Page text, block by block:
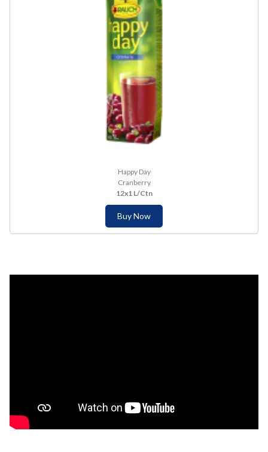
Happy Day
Cranberry
12x1 L/Ctn
Buy Now